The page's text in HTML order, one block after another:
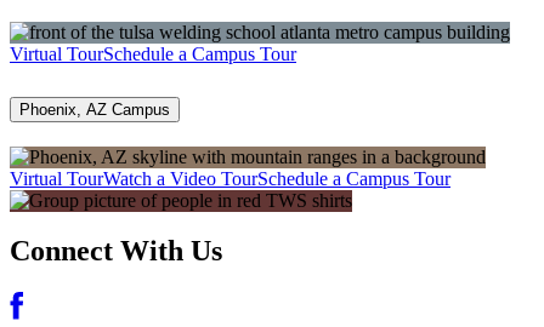
Virtual TourSchedule a Campus Tour
Phoenix, AZ Campus
Virtual TourWatch a Video TourSchedule a Campus Tour
Connect With Us